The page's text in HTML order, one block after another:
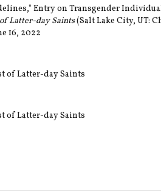
Entry on Transgender
Latter-day Saints(Salt Lake City, UT:
16, 2022
of Latter-day Saints
of Latter-day Saints